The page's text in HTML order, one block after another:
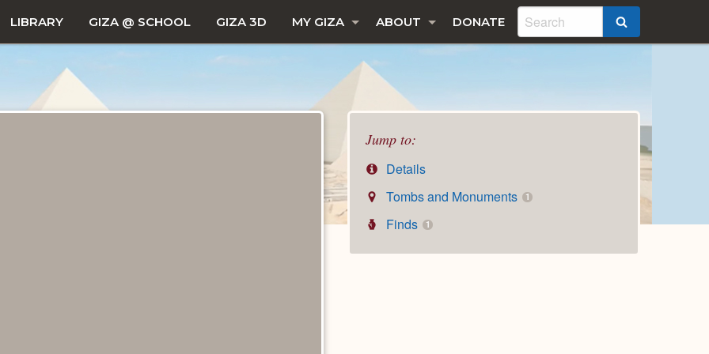
LIBRARY GIZA @ SCHOOL GIZA 3D MY GIZA ABOUT DONATE
Jump to:
Details
Tombs and Monuments
1
Finds 1